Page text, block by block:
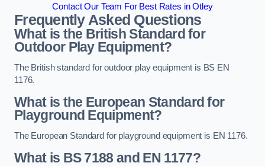
Contact Our Team For Best Rates in Otley
Frequently Asked Questions
What is the British Standard for
Outdoor Play Equipment?
The British standard for outdoor play equipment is BS EN
1176.
What is the European Standard for
Playground Equipment?
The European Standard for playground equipment is EN 1176.
What is BS 7188 and EN 1177?